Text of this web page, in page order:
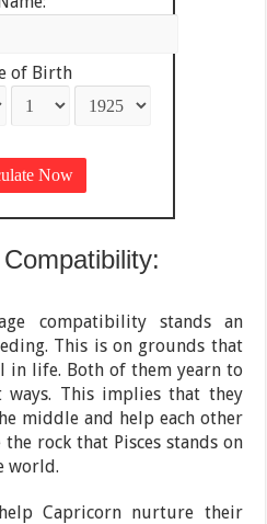
of Birth
compatibility stands an
This is on grounds that
in life. Both of them yearn to
This implies that they
middle and help each other
rock that Pisces stands on
world.
Capricorn nurture their